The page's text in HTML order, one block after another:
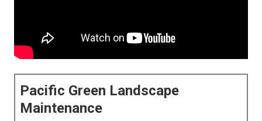
Pacific Green Landscape
Maintenance